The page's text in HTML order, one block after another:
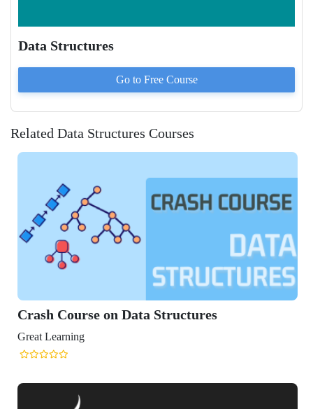
Data Structures
Go to Free Course
Related Data Structures Courses